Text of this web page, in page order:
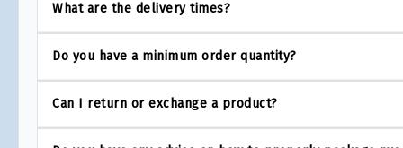
What are the delivery times?
Do you have a minimum order quantity?
Can I return or exchange a product?